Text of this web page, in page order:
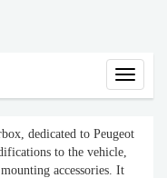
Brands
dedicated to Peugeot
to the vehicle,
accessories. It